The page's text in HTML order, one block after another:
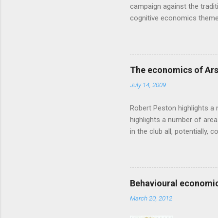
campaign against the
cognitive economics
makes sense, someone's
based on behavioural
advertising intuition
ever-so-slightly outr...
The economics of
July 14, 2009
Robert Peston highlights a
highlights a number of
in the club all, potentially,
profitable business,
want different outcomes:
shareholders, it would
him, so they are less
the pitch, well-paid and - in
Behavioural
March 20, 2012